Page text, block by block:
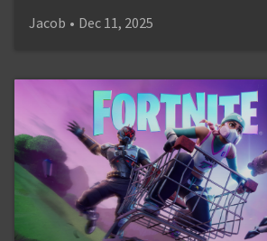
Jacob • Dec 11, 2025